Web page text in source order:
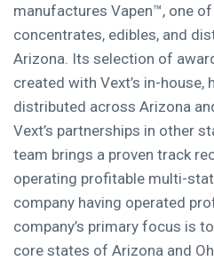
manufactures Vapen™, one
concentrates, edibles, and
Arizona. Its selection of
created with Vext’s in-
distributed across Arizona
Vext’s partnerships in other
team brings a proven track
operating profitable multi-
company having operated
company’s primary focus is
core states of Arizona and